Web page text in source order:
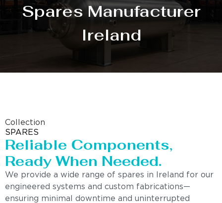
Spares Manufacturer
Ireland
Collection
SPARES
Reliable Components,
Ready When Needed.
We provide a wide range of spares in Ireland for our
engineered systems and custom fabrications—
ensuring minimal downtime and uninterrupted